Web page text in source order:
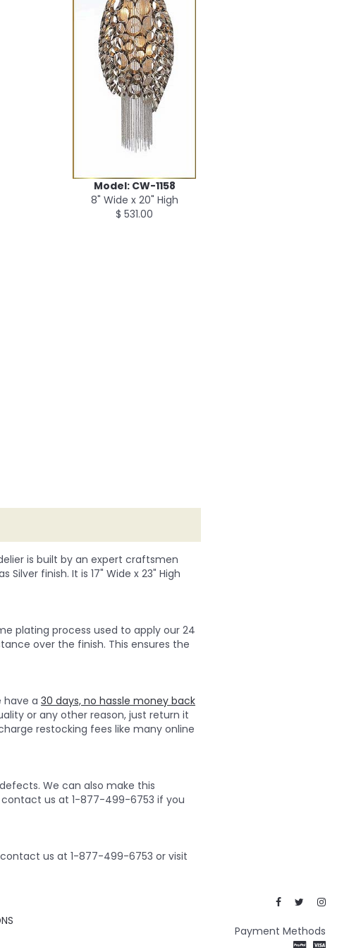
Model: CW-1158
8" Wide x 20" High
$ 531.00
is built by an expert craftsmen
finish. It is 17" Wide x 23" High
plating process used to apply our 24
over the finish. This ensures the
have a 30 days, no hassle money back
or any other reason, just return it
restocking fees like many online
We can also make this
us at 1-877-499-6753 if you
us at 1-877-499-6753 or visit
Payment Methods